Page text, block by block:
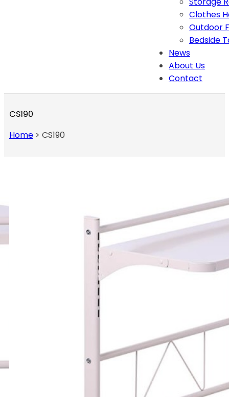
Clothes
Outdoor
Bedside
News
About Us
Contact
CS190
Home > CS190